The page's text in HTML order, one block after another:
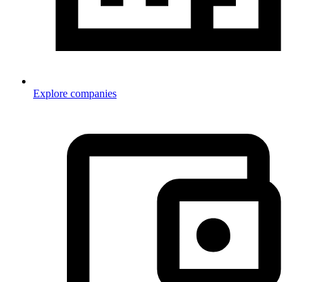
Explore companies